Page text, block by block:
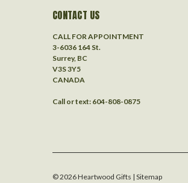
CONTACT US
CALL FOR APPOINTMENT
3-6036 164 St.
Surrey, BC
V3S 3Y5
CANADA
Call or text: 604-808-0875
©2026Heartwood Gifts | Sitemap